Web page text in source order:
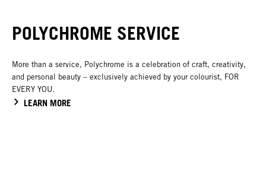
POLYCHROME SERVICE
More than a service, Polychrome is a celebration of craft, creativity,
and personal beauty – exclusively achieved by your colourist, FOR
EVERY YOU.
LEARN MORE